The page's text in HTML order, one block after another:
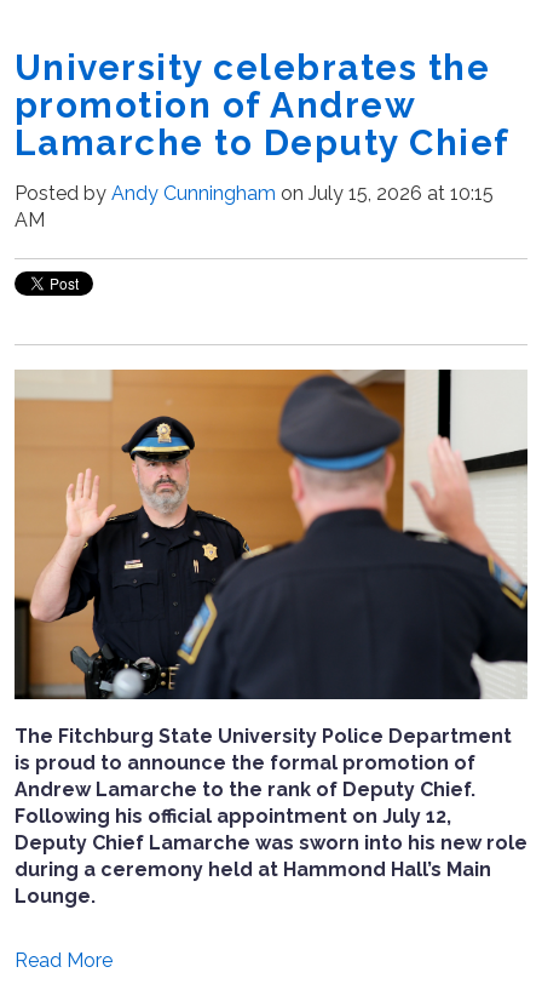
University celebrates the
promotion of Andrew
Lamarche to Deputy Chief
Posted by Andy Cunningham on July 15, 2026 at 10:15
AM
The Fitchburg State University Police Department
is proud to announce the formal promotion of
Andrew Lamarche to the rank of Deputy Chief.
Following his official appointment on July 12,
Deputy Chief Lamarche was sworn into his new role
during a ceremony held at Hammond Hall’s Main
Lounge.
Read More